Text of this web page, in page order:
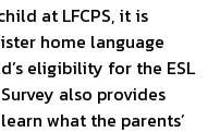
at LFCPS, it is
home language
eligibility for the ESL
also provides
what the parents’